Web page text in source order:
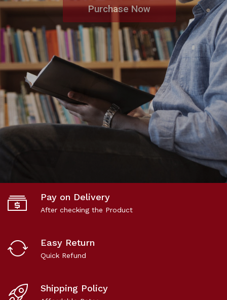
Purchase Now
Pay on Delivery
After checking the Product
Easy Return
Quick Refund
Shipping Policy